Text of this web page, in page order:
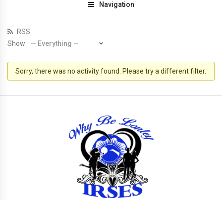
Navigation
RSS
Show:
Sorry, there was no activity found. Please try a different filter.